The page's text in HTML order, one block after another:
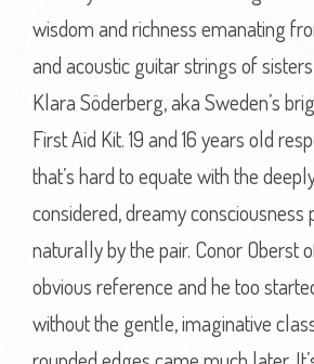
wisdom and richness emanating
and acoustic guitar strings of
Klara Söderberg, aka Sweden’s
First Aid Kit. 19 and 16 years old
that’s hard to equate with the
considered, dreamy consciousness
naturally by the pair. Conor Oberst
obvious reference and he too
without the gentle, imaginative